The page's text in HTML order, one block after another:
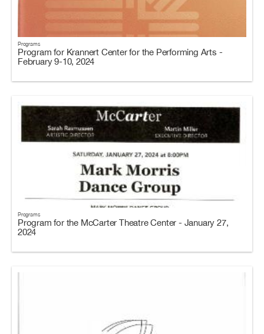
Programs
Program for Krannert Center for the Performing Arts -
February 9-10, 2024
Programs
Program for the McCarter Theatre Center - January 27,
2024